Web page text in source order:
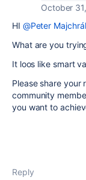
October
HI @Peter
What are you
It loos like smart
Please share your
community
you want to
Reply